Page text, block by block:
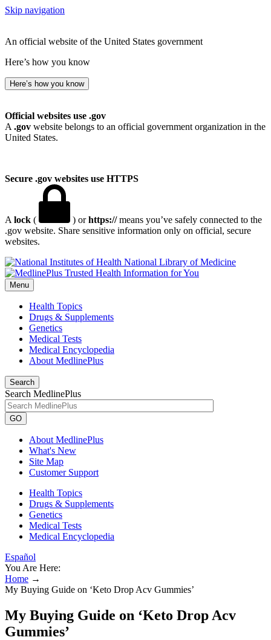
Skip navigation
An official website of the United States government
Here’s how you know
Here’s how you know
Official websites use .gov
A .gov website belongs to an official government organization in the
United States.
Secure .gov websites use HTTPS
A lock ( ) orhttps://means you’ve safely connected to the
.gov website. Share sensitive information only on official, secure
websites.
National Library of Medicine
Menu
Health Topics
Drugs & Supplements
Genetics
Medical Tests
Medical Encyclopedia
About MedlinePlus
Search
Search MedlinePlus
GO
About MedlinePlus
What's New
Site Map
Customer Support
Health Topics
Drugs & Supplements
Genetics
Medical Tests
Medical Encyclopedia
Español
You Are Here:
Home →
My Buying Guide on ‘Keto Drop Acv Gummies’
My Buying Guide on ‘Keto Drop Acv
Gummies’